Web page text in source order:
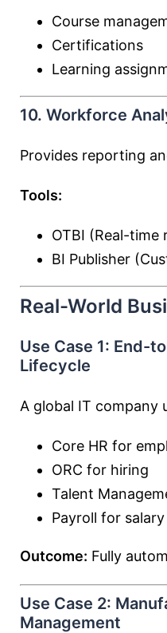
Course
Certifications
Learning
10. Workforce
Provides reporting
Tools:
OTBI (Real-time
BI Publisher
Real-World
Use Case 1: End-
Lifecycle
A global IT company
Core HR for
ORC for hiring
Talent
Payroll for
Outcome: Fully
Use Case 2:
Management